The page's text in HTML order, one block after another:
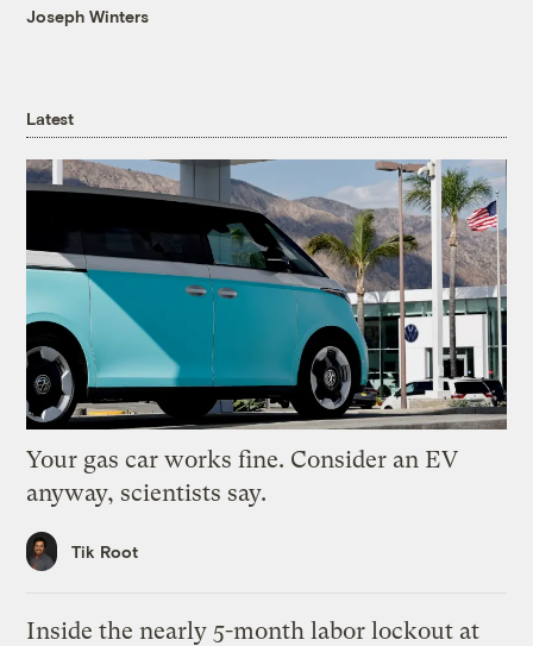
Joseph Winters
Latest
Your gas car works fine. Consider an EV
anyway, scientists say.
Tik Root
Inside the nearly 5-month labor lockout at